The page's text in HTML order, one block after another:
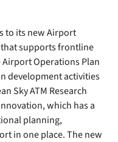
to its new Airport
that supports frontline
Operations Plan
development activities
Sky ATM Research
which has a
planning,
in one place. The new